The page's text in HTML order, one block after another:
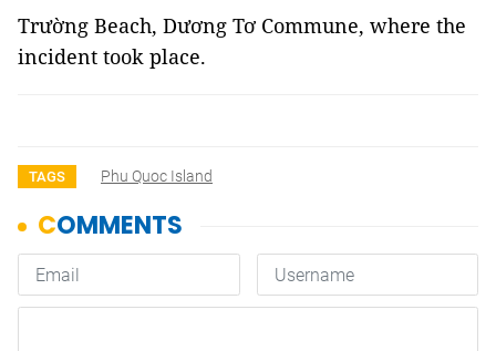
Trường Beach, Dương Tơ Commune, where the
incident took place.
TAGS Phu Quoc Island